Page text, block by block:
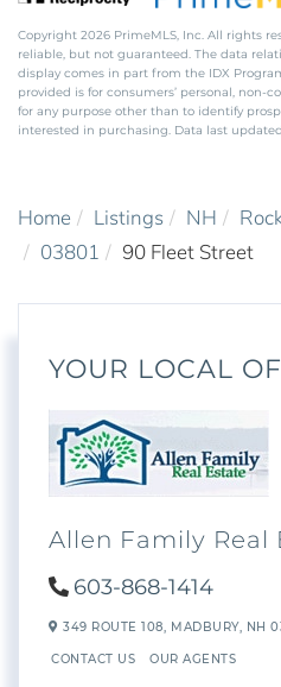
Copyright 2026 PrimeMLS, Inc. All rights
reliable, but not guaranteed. The data
display comes in part from the IDX
provided is for consumers’ personal, non-
for any purpose other than to identify
interested in purchasing. Data last
Home Listings NH
03801
90 Fleet Street
YOUR LOCAL
Allen Family Real
603-868-1414
349 ROUTE 108, MADBURY, NH
CONTACT US OUR AGENTS